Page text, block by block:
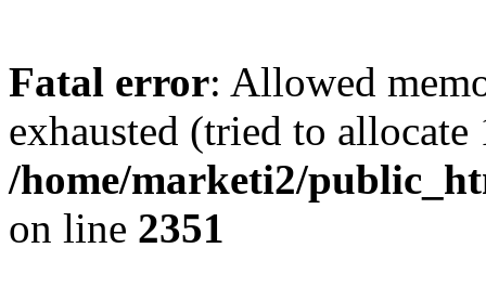
Fatal error: Allowed
exhausted (tried to
/home/marketi2/
on line 2351